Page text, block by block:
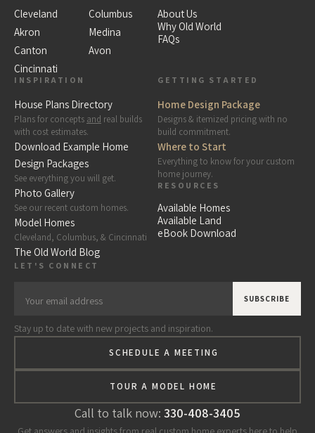
Cleveland
Columbus
Akron
Medina
Canton
Avon
Cincinnati
About Us
Why Old World
FAQs
INSPIRATION
House Plans Directory
Plans for concepts and real builds
with cost estimates.
Download Example Home
Design Packages
See everything you will get.
Photo Gallery
See our recent custom homes.
Model Homes
Cleveland, Columbus, & Cincinnati
The Old World Blog
GETTING STARTED
Home Design Package
Designs & itemized pricing with no
build commitment.
Where to Start
Everything to know for your custom
home journey.
RESOURCES
Available Homes
Available Land
eBook Download
LET'S CONNECT
Stay up to date with new projects and inspiration.
SCHEDULE A MEETING
TOUR A MODEL HOME
Call to talk now: 330-408-3405